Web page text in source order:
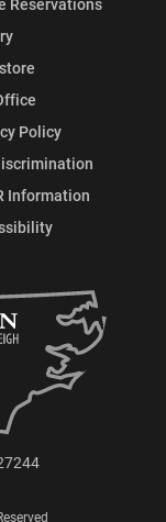
Policy
Information